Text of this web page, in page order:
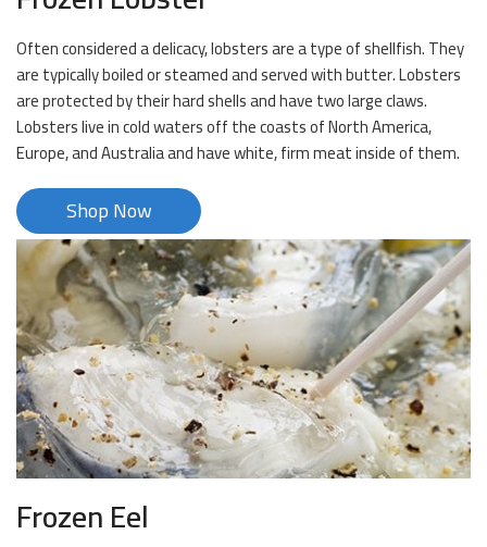
Often considered a delicacy, lobsters are a type of shellfish. They
are typically boiled or steamed and served with butter. Lobsters
are protected by their hard shells and have two large claws.
Lobsters live in cold waters off the coasts of North America,
Europe, and Australia and have white, firm meat inside of them.
Shop Now
Frozen Eel